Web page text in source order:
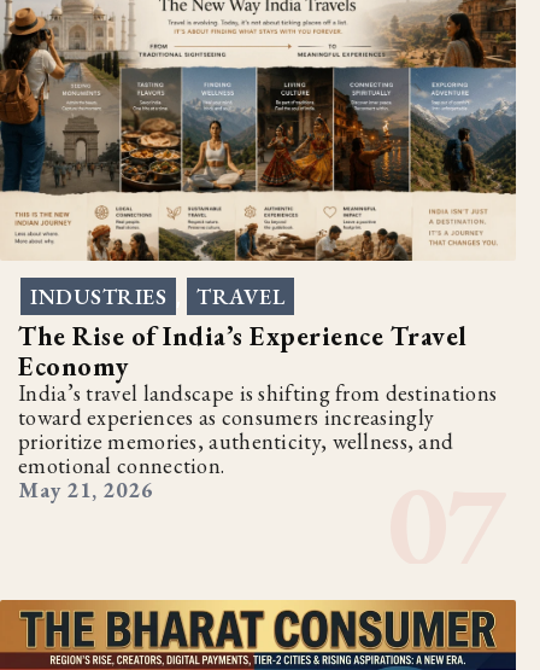
INDUSTRIES TRAVEL
The Rise of India’s Experience Travel
Economy
India’s travel landscape is shifting from destinations
toward experiences as consumers increasingly
prioritize memories, authenticity, wellness, and
emotional connection.
May 21, 2026